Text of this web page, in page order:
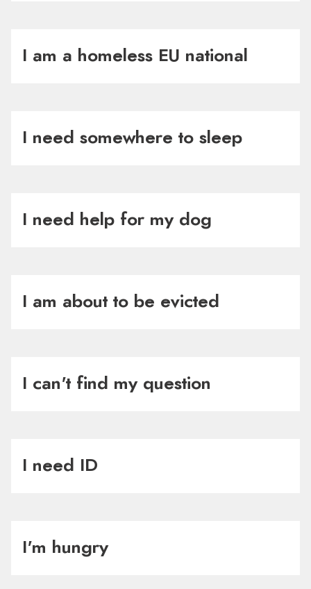
I am a homeless EU national
I need somewhere to sleep
I need help for my dog
I am about to be evicted
I can't find my question
I need ID
I'm hungry